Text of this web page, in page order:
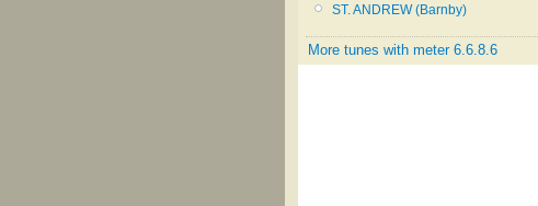
ST. ANDREW (Barnby)
More tunes with meter 6.6.8.6